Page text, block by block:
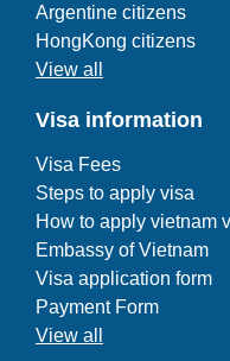
Argentine citizens
HongKong citizens
View all
Visa information
Visa Fees
Steps to apply visa
How to apply vietnam
Embassy of Vietnam
Visa application form
Payment Form
View all